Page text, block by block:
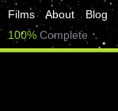
Films About Blog
100% Complete